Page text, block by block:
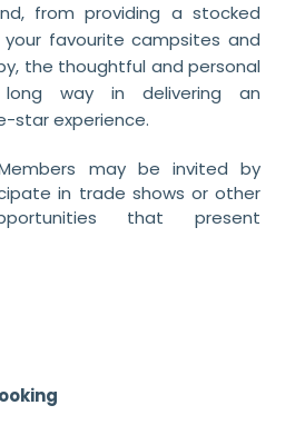
from providing a stocked
favourite campsites and
the thoughtful and personal
way in delivering an
star experience.
may be invited by
in trade shows or other
that present